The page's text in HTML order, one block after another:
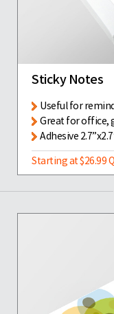
Sticky Notes
Useful for
Great for office,
Adhesive
Starting at $26.99